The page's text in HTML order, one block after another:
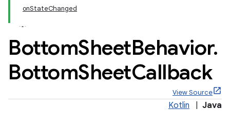
onStateChanged
BottomSheetBehavior.
BottomSheetCallback
View Source
Kotlin Java